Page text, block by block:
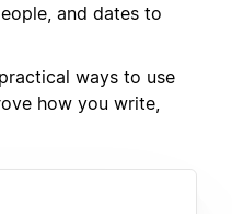
and dates to
ways to use
how you write,